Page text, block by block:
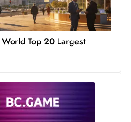
k
n
d
World Top 20 Largest